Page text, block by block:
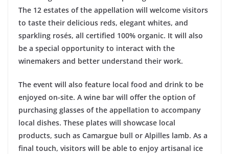
The 12 estates of the appellation will welcome visitors
to taste their delicious reds, elegant whites, and
sparkling rosés, all certified 100% organic. It will also
be a special opportunity to interact with the
winemakers and better understand their work.
The event will also feature local food and drink to be
enjoyed on-site. A wine bar will offer the option of
purchasing glasses of the appellation to accompany
local dishes. These plates will showcase local
products, such as Camargue bull or Alpilles lamb. As a
final touch, visitors will be able to enjoy artisanal ice